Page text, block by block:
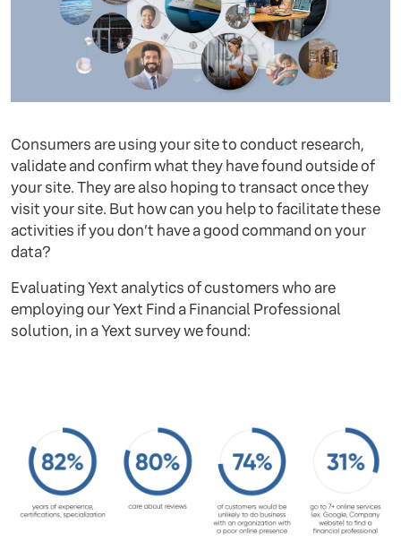
Consumers are using your site to conduct research,
validate and confirm what they have found outside of
your site. They are also hoping to transact once they
visit your site. But how can you help to facilitate these
activities if you don’t have a good command on your
data?
Evaluating Yext analytics of customers who are
employing our Yext Find a Financial Professional
solution, in a Yext survey we found: